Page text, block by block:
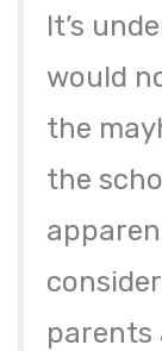
It’s
would
the
the
parents